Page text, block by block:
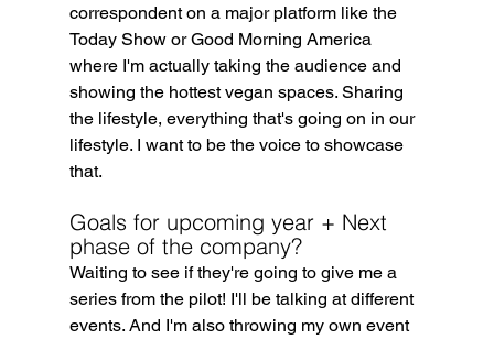
correspondent on a major platform like the
Today Show or Good Morning America
where I'm actually taking the audience and
showing the hottest vegan spaces. Sharing
the lifestyle, everything that's going on in our
lifestyle. I want to be the voice to showcase
that.
Goals for upcoming year + Next
phase of the company?
Waiting to see if they're going to give me a
series from the pilot! I'll be talking at different
events. And I'm also throwing my own event